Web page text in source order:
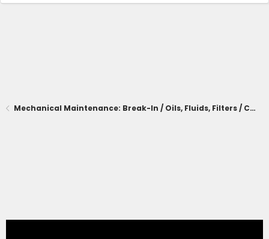
Mechanical Maintenance: Break-In / Oils, Fluids, Filters / Consumables / Servicing